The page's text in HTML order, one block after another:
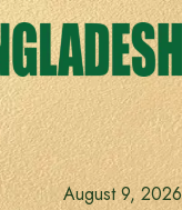
August 9, 2026